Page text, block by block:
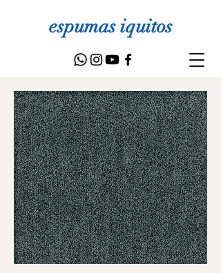
espumas iquitos